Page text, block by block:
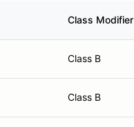
Class Modifier
Class B
Class B